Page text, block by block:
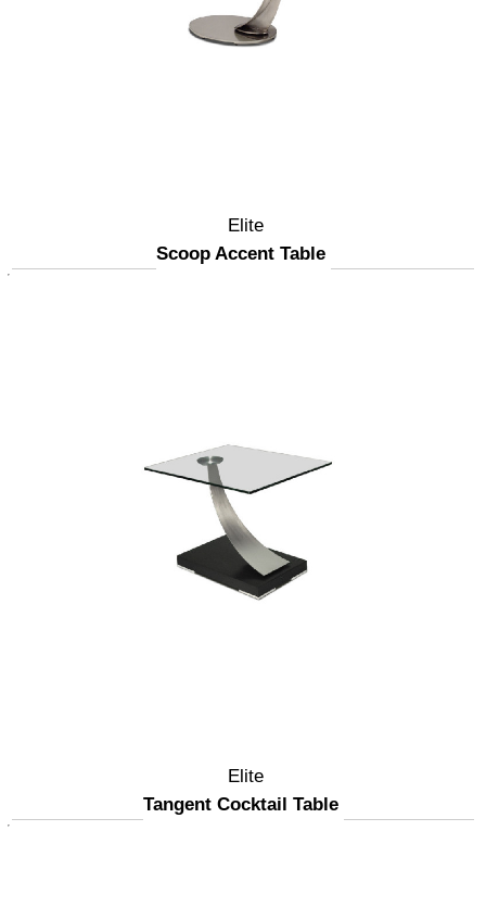
Elite
Scoop Accent Table
Elite
Tangent Cocktail Table